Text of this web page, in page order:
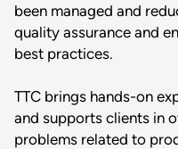
been managed and
quality assurance and
best practices.
TTC brings hands-on
and supports clients in
problems related to